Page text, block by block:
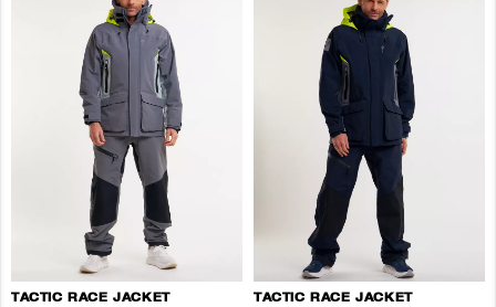
TACTIC RACE JACKET TACTIC RACE JACKET